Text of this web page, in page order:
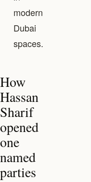
modern
Dubai
spaces.
How
Hassan
Sharif
opened
one
named
parties